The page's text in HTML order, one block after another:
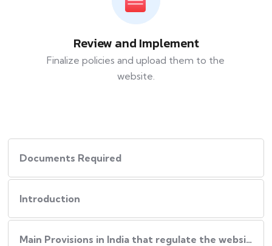
Review and Implement
Finalize policies and upload them to the
website.
Documents Required
Introduction
Main Provisions in India that regulate the website policies